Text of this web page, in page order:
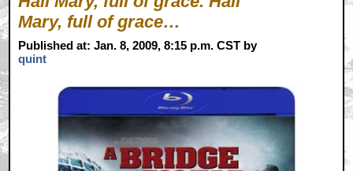
Mary, full of grace…
Published at: Jan. 8, 2009, 8:15 p.m. CST by
quint